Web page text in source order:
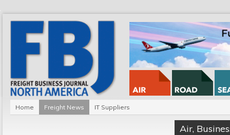
Home Freight News IT Suppliers
Air,